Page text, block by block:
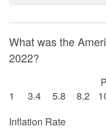
What was the
2022?
1
3.4 5.8 8.2
Inflation Rate